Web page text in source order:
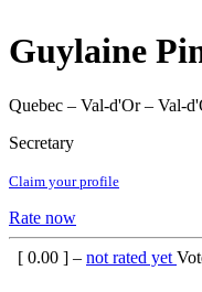
Guylaine
Quebec – Val-d'Or – Val-
Secretary
Claim your profile
Rate now
[ 0.00 ] – not rated yet